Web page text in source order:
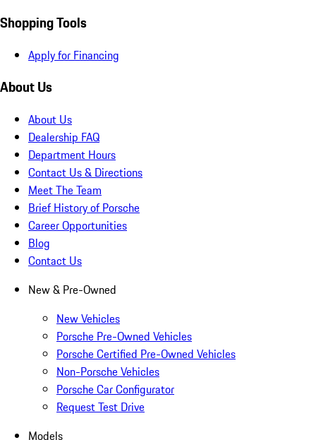
Shopping Tools
Apply for Financing
About Us
About Us
Dealership FAQ
Department Hours
Contact Us & Directions
Meet The Team
Brief History of Porsche
Career Opportunities
Blog
Contact Us
New & Pre-Owned
New Vehicles
Porsche Pre-Owned Vehicles
Porsche Certified Pre-Owned Vehicles
Non-Porsche Vehicles
Porsche Car Configurator
Request Test Drive
Models